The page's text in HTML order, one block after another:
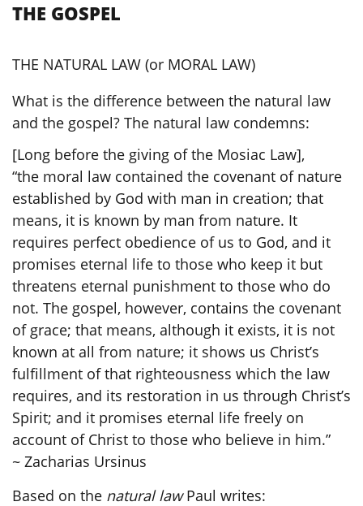
THE GOSPEL
THE NATURAL LAW (or MORAL LAW)
What is the difference between the natural law
and the gospel? The natural law condemns:
[Long before the giving of the Mosiac Law],
“the moral law contained the covenant of nature
established by God with man in creation; that
means, it is known by man from nature. It
requires perfect obedience of us to God, and it
promises eternal life to those who keep it but
threatens eternal punishment to those who do
not. The gospel, however, contains the covenant
of grace; that means, although it exists, it is not
known at all from nature; it shows us Christ’s
fulfillment of that righteousness which the law
requires, and its restoration in us through Christ’s
Spirit; and it promises eternal life freely on
account of Christ to those who believe in him.”
~ Zacharias Ursinus
Based on the natural lawPaul writes: